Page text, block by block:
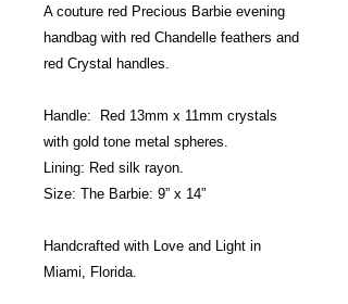
A couture red Precious Barbie evening
handbag with red Chandelle feathers and
red Crystal handles.
Handle:  Red 13mm x 11mm crystals
with gold tone metal spheres.
Lining: Red silk rayon.
Size: The Barbie: 9” x 14”
Handcrafted with Love and Light in
Miami, Florida.